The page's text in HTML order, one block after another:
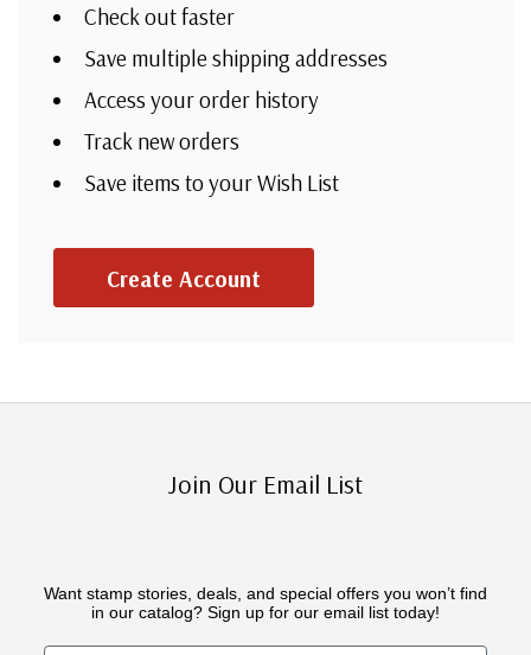
Check out faster
Save multiple shipping addresses
Access your order history
Track new orders
Save items to your Wish List
Create Account
Join Our Email List
Want stamp stories, deals, and special offers you won’t find
in our catalog? Sign up for our email list today!